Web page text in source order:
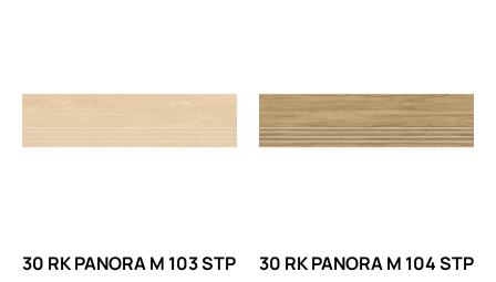
30 RK PANORA M 103 STP 30 RK PANORA M 104 STP